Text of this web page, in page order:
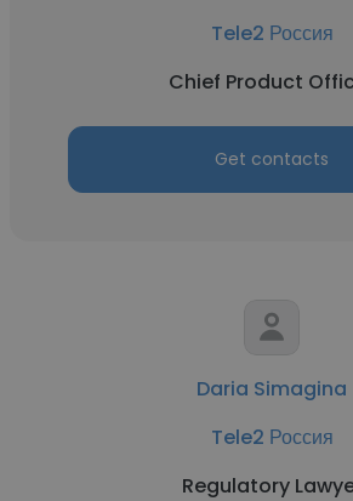
Tele2 Россия
Chief Product
Get contacts
Daria Simagina
Tele2 Россия
Regulatory